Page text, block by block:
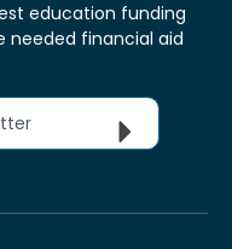
education funding
needed financial aid